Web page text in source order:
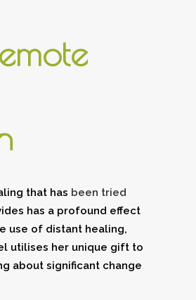
that has been tried
has a profound effect
use of distant healing,
utilises her unique gift to
about significant change